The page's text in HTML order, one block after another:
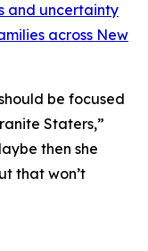
and uncertainty
across New
be focused
Staters,”
then she
that won’t